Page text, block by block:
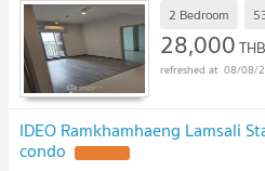
2 Bedroom
28,000
08/08/
IDEO Ramkhamhaeng Lamsali
condo